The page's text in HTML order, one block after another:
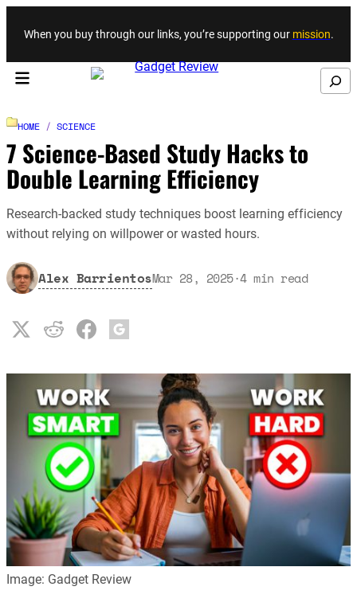
Skip to content
When you buy through our links, you’re supporting our mission.
Search
HOME / SCIENCE
7 Science-Based Study Hacks to
Double Learning Efficiency
Research-backed study techniques boost learning efficiency
without relying on willpower or wasted hours.
Alex BarrientosMar 28, 2025·4 min read
Image: Gadget Review